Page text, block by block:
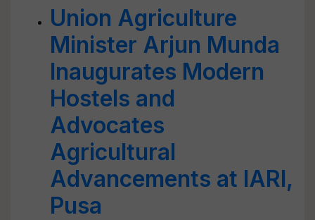
Union Agriculture
Minister Arjun Munda
Inaugurates Modern
Hostels and
Advocates
Agricultural
Advancements at IARI,
Pusa